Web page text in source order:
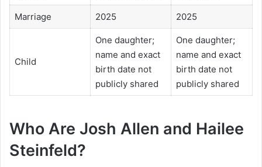
Marriage 2025 2025
Child
One daughter;
name and exact
birth date not
publicly shared
One daughter;
name and exact
birth date not
publicly shared
Who Are Josh Allen and Hailee
Steinfeld?